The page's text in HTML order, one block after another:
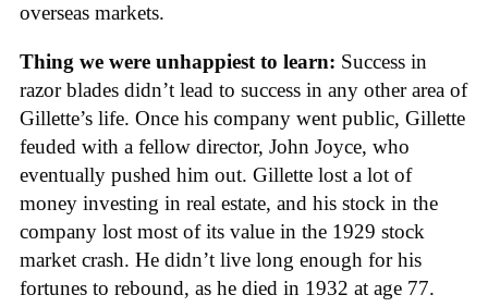
overseas markets.
Thing we were unhappiest to learn: Success in
razor blades didn’t lead to success in any other area of
Gillette’s life. Once his company went public, Gillette
feuded with a fellow director, John Joyce, who
eventually pushed him out. Gillette lost a lot of
money investing in real estate, and his stock in the
company lost most of its value in the 1929 stock
market crash. He didn’t live long enough for his
fortunes to rebound, as he died in 1932 at age 77.